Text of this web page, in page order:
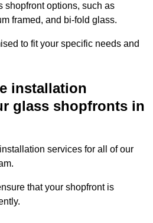
shopfront options, such as
framed, and bi-fold glass.
to fit your specific needs and
installation
glass shopfronts in
services for all of our
that your shopfront is